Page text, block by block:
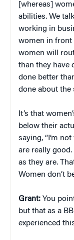
[whereas]
abilities. We
working in
women in front
women will
than they have
done better
done about the
It’s that
below their
saying, “I’m
are really good.
as they are.
Women don’t
Grant: You
but that as a
experienced